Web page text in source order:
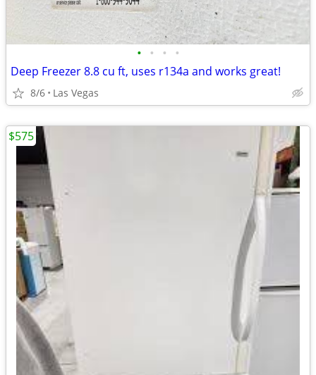
• • • •
Deep Freezer 8.8 cu ft, uses r134a and works great!
8/6 Las Vegas
$575